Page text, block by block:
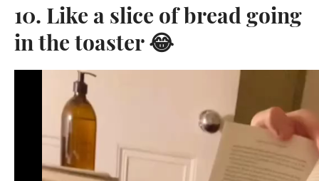
10. Like a slice of bread going
in the toaster 😂